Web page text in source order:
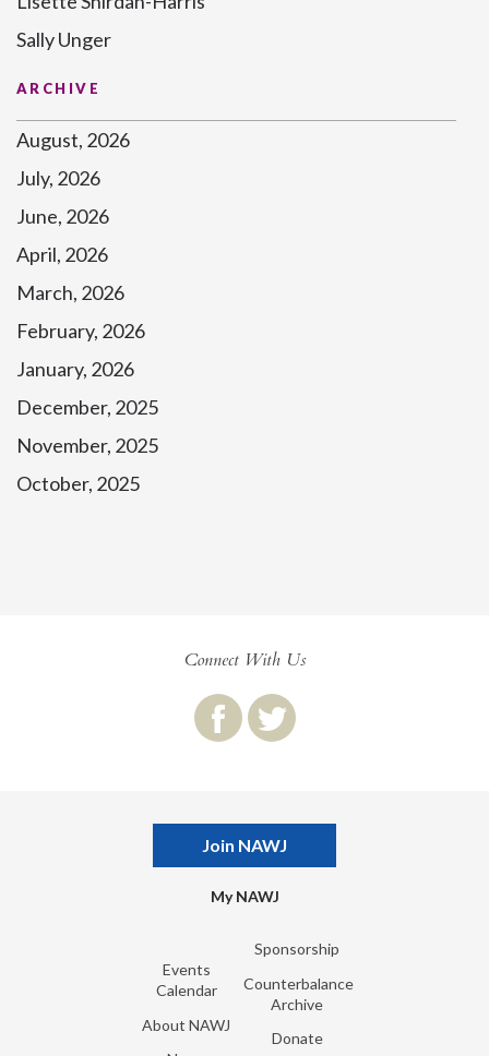
Sally Unger
ARCHIVE
August, 2026
July, 2026
June, 2026
April, 2026
March, 2026
February, 2026
January, 2026
December, 2025
November, 2025
October, 2025
Connect With Us
Join NAWJ
My NAWJ
Events
Calendar
About NAWJ
Sponsorship
Counterbalance
Archive
Donate